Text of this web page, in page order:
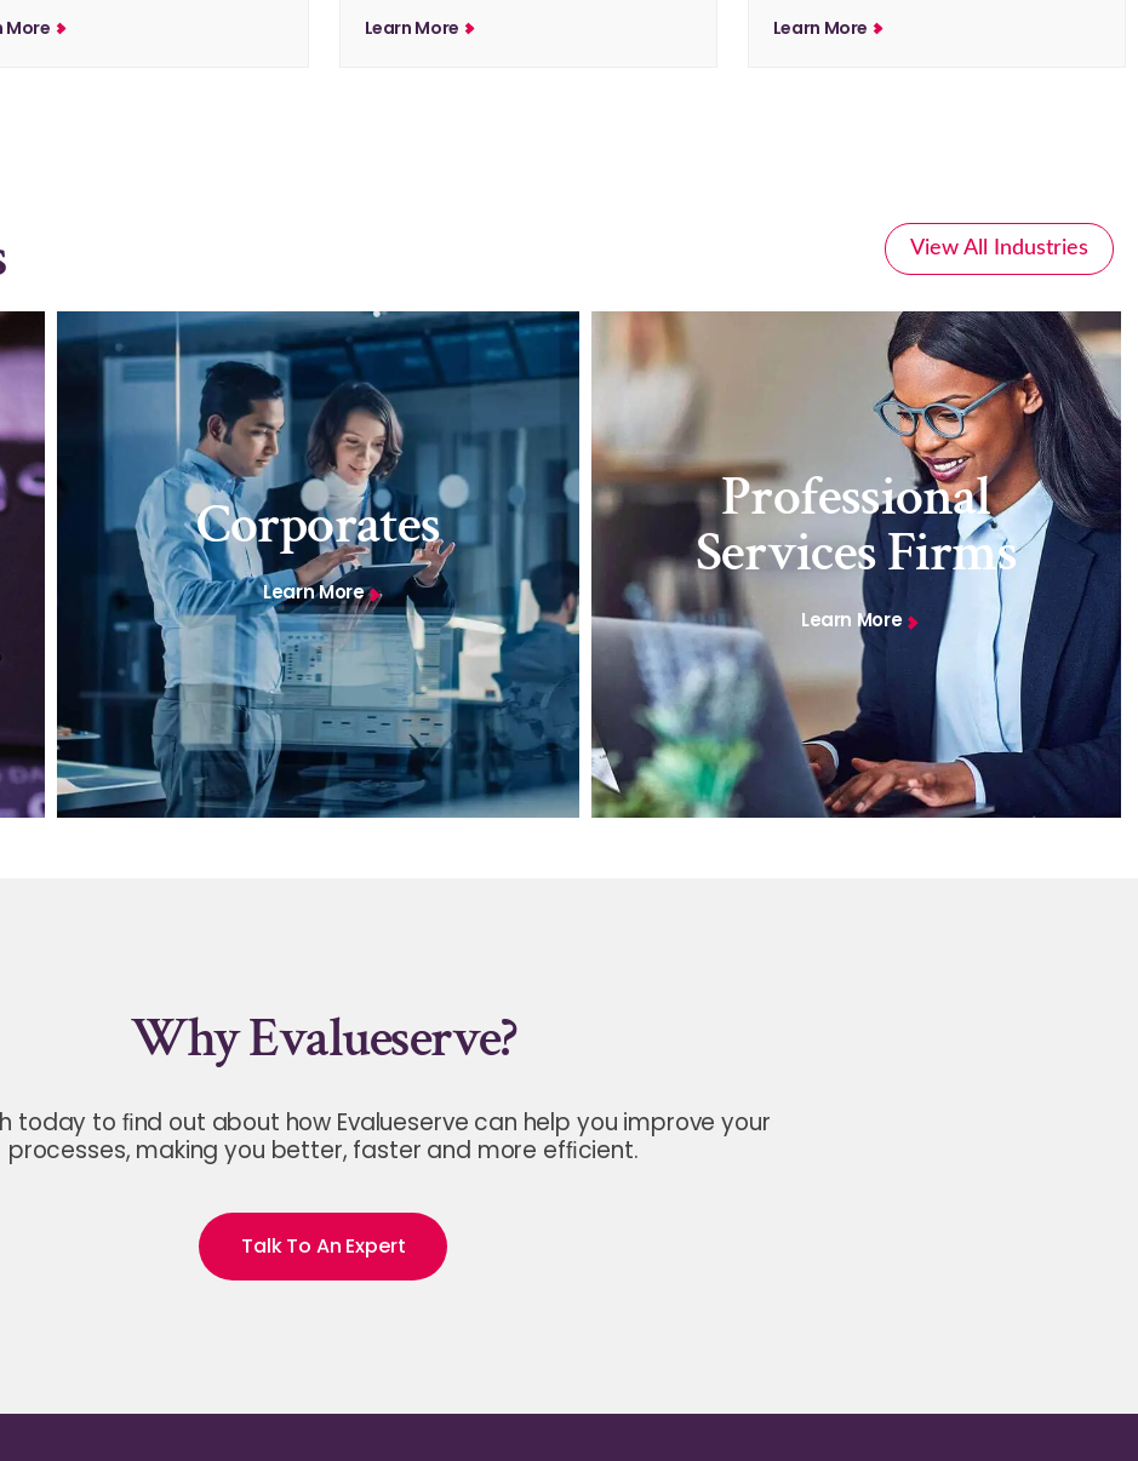
More
Learn More
Learn More
View All Industries
Corporates
Learn More
Professional
Services Firms
Learn More
Why Evalueserve?
today to ﬁnd out about how Evalueserve can help you improve your
processes, making you better, faster and more efﬁcient.
Talk To An Expert